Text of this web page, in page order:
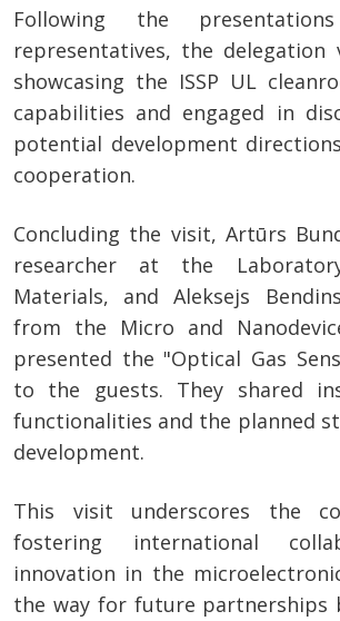
Following the
representatives, the delegation
showcasing the ISSP UL
capabilities and engaged in
potential development
cooperation.
Concluding the visit, Artūrs
researcher at the
Materials, and Aleksejs
from the Micro and
presented the "Optical Gas
to the guests. They shared
functionalities and the planned
development.
This visit underscores the
fostering international
innovation in the
the way for future partnerships